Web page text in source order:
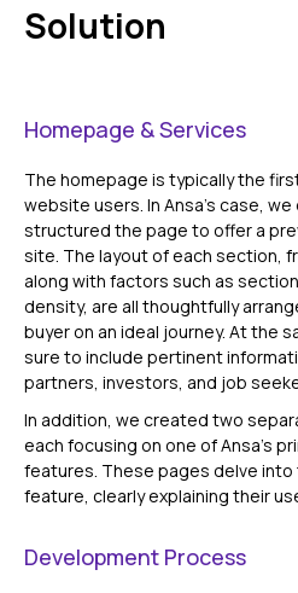
Solution
Homepage & Services
The homepage is typically the
website users. In Ansa's case,
structured the page to offer a
site. The layout of each section,
along with factors such as
density, are all thoughtfully
buyer on an ideal journey. At the
sure to include pertinent
partners, investors, and job
In addition, we created two
each focusing on one of Ansa's
features. These pages delve
feature, clearly explaining their
Development Process